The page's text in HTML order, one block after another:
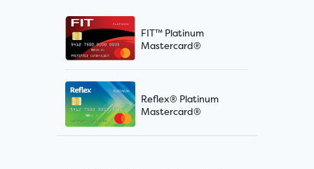
FIT™ Platinum
Mastercard®
Reflex® Platinum
Mastercard®